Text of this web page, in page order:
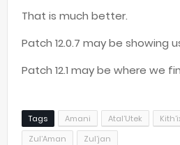
That is much better.
Patch 12.0.7 may be showing
Patch 12.1 may be where we
Tags Amani Atal’Utek
Zul’Aman
Zul’jan